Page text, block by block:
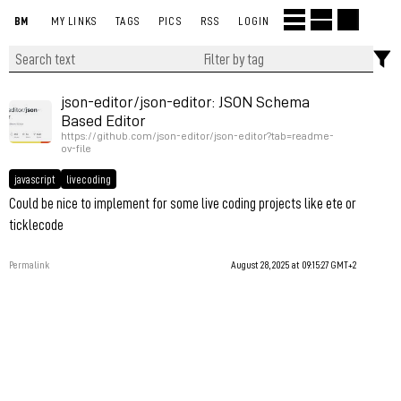
BM MY LINKS TAGS PICS RSS LOGIN
json-editor/json-editor: JSON Schema
Based Editor
https://github.com/json-editor/json-editor?tab=readme-
ov-file
javascript livecoding
Could be nice to implement for some live coding projects like ete or
ticklecode
Permalink August 28, 2025 at 09:15:27 GMT+2